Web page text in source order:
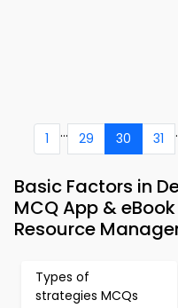
1 ... 29 30 31
Basic Factors in
MCQ App &
Resource
Types of
strategies MCQs